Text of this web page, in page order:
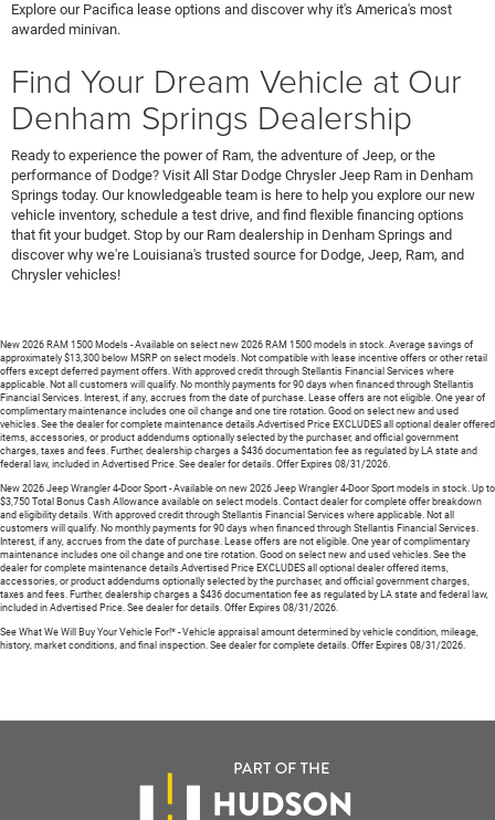
Explore our Pacifica lease options and discover why it's America's most
awarded minivan.
Find Your Dream Vehicle at Our
Denham Springs Dealership
Ready to experience the power of Ram, the adventure of Jeep, or the
performance of Dodge? Visit All Star Dodge Chrysler Jeep Ram in Denham
Springs today. Our knowledgeable team is here to help you explore our new
vehicle inventory, schedule a test drive, and find flexible financing options
that fit your budget. Stop by our Ram dealership in Denham Springs and
discover why we're Louisiana's trusted source for Dodge, Jeep, Ram, and
Chrysler vehicles!
New 2026 RAM 1500 Models - Available on select new 2026 RAM 1500 models in stock. Average savings of
approximately $13,300 below MSRP on select models. Not compatible with lease incentive offers or other retail
offers except deferred payment offers. With approved credit through Stellantis Financial Services where
applicable. Not all customers will qualify. No monthly payments for 90 days when financed through Stellantis
Financial Services. Interest, if any, accrues from the date of purchase. Lease offers are not eligible. One year of
complimentary maintenance includes one oil change and one tire rotation. Good on select new and used
vehicles. See the dealer for complete maintenance details.Advertised Price EXCLUDES all optional dealer offered
items, accessories, or product addendums optionally selected by the purchaser, and official government
charges, taxes and fees. Further, dealership charges a $436 documentation fee as regulated by LA state and
federal law, included in Advertised Price. See dealer for details. Offer Expires 08/31/2026.
New 2026 Jeep Wrangler 4-Door Sport - Available on new 2026 Jeep Wrangler 4-Door Sport models in stock. Up to
$3,750 Total Bonus Cash Allowance available on select models. Contact dealer for complete offer breakdown
and eligibility details. With approved credit through Stellantis Financial Services where applicable. Not all
customers will qualify. No monthly payments for 90 days when financed through Stellantis Financial Services.
Interest, if any, accrues from the date of purchase. Lease offers are not eligible. One year of complimentary
maintenance includes one oil change and one tire rotation. Good on select new and used vehicles. See the
dealer for complete maintenance details.Advertised Price EXCLUDES all optional dealer offered items,
accessories, or product addendums optionally selected by the purchaser, and official government charges,
taxes and fees. Further, dealership charges a $436 documentation fee as regulated by LA state and federal law,
included in Advertised Price. See dealer for details. Offer Expires 08/31/2026.
See What We Will Buy Your Vehicle For!* - Vehicle appraisal amount determined by vehicle condition, mileage,
history, market conditions, and final inspection. See dealer for complete details. Offer Expires 08/31/2026.